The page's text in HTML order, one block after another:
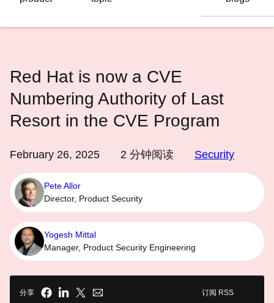
言
Red Hat is now a CVE
Numbering Authority of Last
Resort in the CVE Program
February 26, 2025 2 分钟阅读 Security
Pete Allor
Director, Product Security
Yogesh Mittal
Manager, Product Security Engineering
分享 订阅 RSS